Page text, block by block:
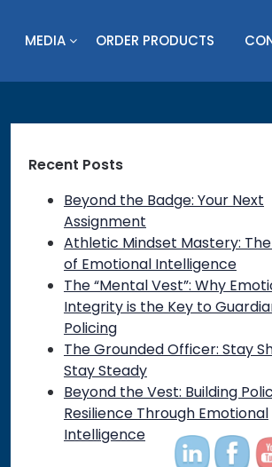
MEDIA ORDER PRODUCTS
Recent Posts
Beyond the Badge: Your Next
Assignment
Athletic Mindset Mastery:
of Emotional Intelligence
The “Mental Vest”: Why
Integrity is the Key to
Policing
The Grounded Officer: Stay
Stay Steady
Beyond the Vest: Building
Resilience Through Emotional
Intelligence